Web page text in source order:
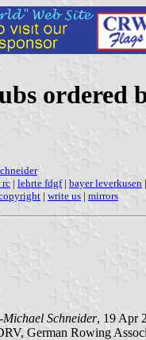
ordered
rc | lehrte fdgf| bayer leverkusen |
| write us | mirrors
Michael Schneider, 19 Apr
German Rowing